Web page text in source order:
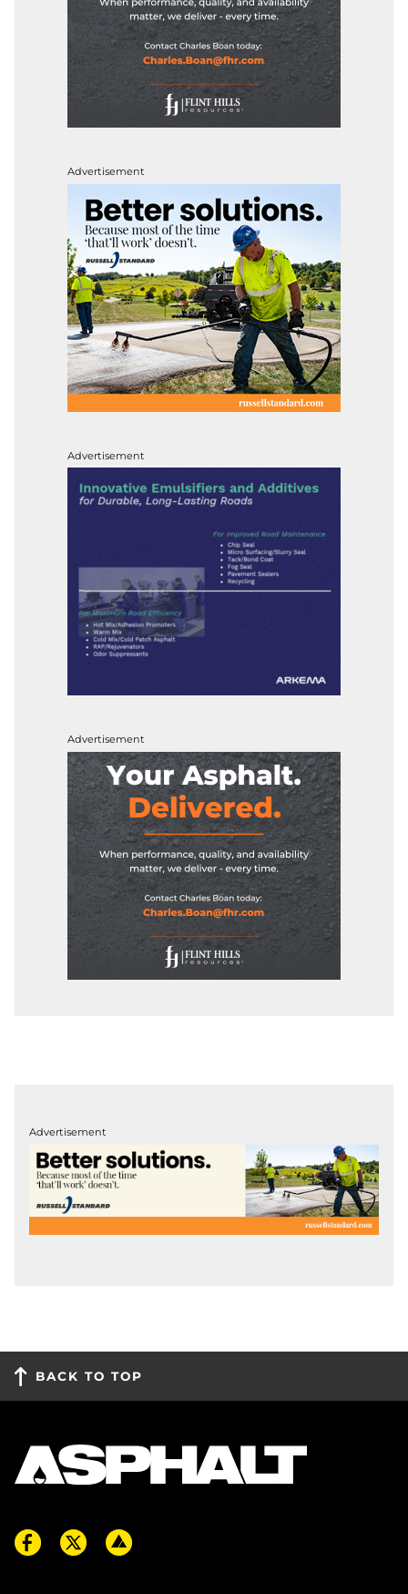
Advertisement
Advertisement
Advertisement
Advertisement
BACK TO TOP